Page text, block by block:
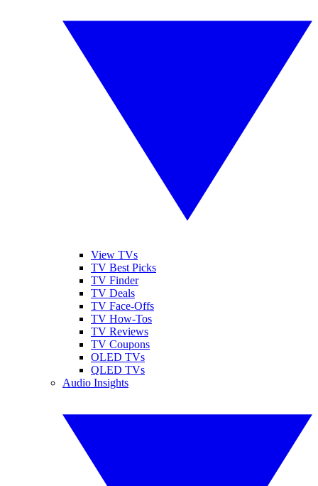
View TVs
TV Best Picks
TV Finder
TV Deals
TV Face-Offs
TV How-Tos
TV Reviews
TV Coupons
OLED TVs
QLED TVs
Audio Insights